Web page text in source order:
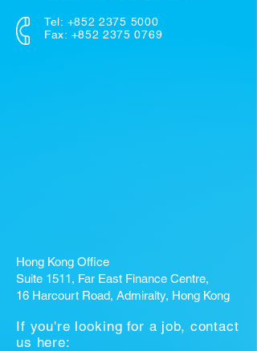
Tel: +852 2375 5000
Fax: +852 2375 0769
Hong Kong Office
Suite 1511, Far East Finance Centre,
16 Harcourt Road, Admiralty, Hong Kong
If you're looking for a job, contact
us here: